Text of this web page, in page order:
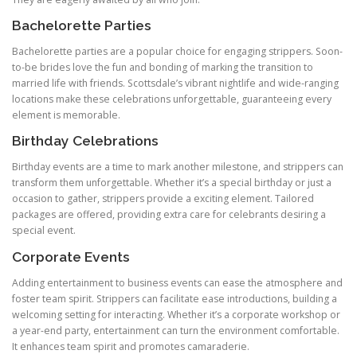
Bachelorette Parties
Bachelorette parties are a popular choice for engaging strippers. Soon-
to-be brides love the fun and bonding of marking the transition to
married life with friends. Scottsdale’s vibrant nightlife and wide-ranging
locations make these celebrations unforgettable, guaranteeing every
element is memorable.
Birthday Celebrations
Birthday events are a time to mark another milestone, and strippers can
transform them unforgettable. Whether it’s a special birthday or just a
occasion to gather, strippers provide a exciting element. Tailored
packages are offered, providing extra care for celebrants desiring a
special event.
Corporate Events
Adding entertainment to business events can ease the atmosphere and
foster team spirit. Strippers can facilitate ease introductions, building a
welcoming setting for interacting. Whether it’s a corporate workshop or
a year-end party, entertainment can turn the environment comfortable.
It enhances team spirit and promotes camaraderie.